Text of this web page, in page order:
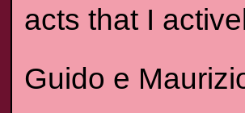
acts that I
Guido e